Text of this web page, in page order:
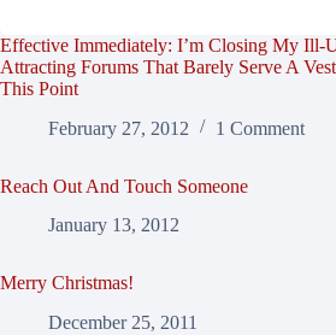
Effective Immediately: I’m Closing My Ill-
Attracting Forums That Barely Serve A
This Point
February 27, 2012
1 Comment
Reach Out And Touch Someone
January 13, 2012
Merry Christmas!
December 25, 2011